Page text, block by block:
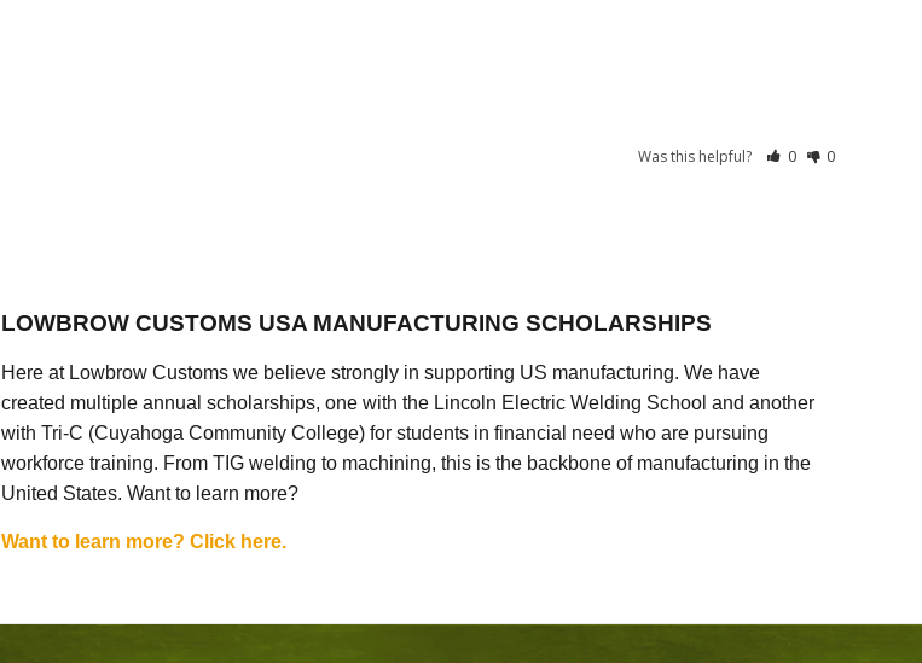
Was this helpful? 0 0
LOWBROW CUSTOMS USA MANUFACTURING SCHOLARSHIPS
Here at Lowbrow Customs we believe strongly in supporting US manufacturing. We have
created multiple annual scholarships, one with the Lincoln Electric Welding School and another
with Tri-C (Cuyahoga Community College) for students in financial need who are pursuing
workforce training. From TIG welding to machining, this is the backbone of manufacturing in the
United States. Want to learn more?
Want to learn more? Click here.